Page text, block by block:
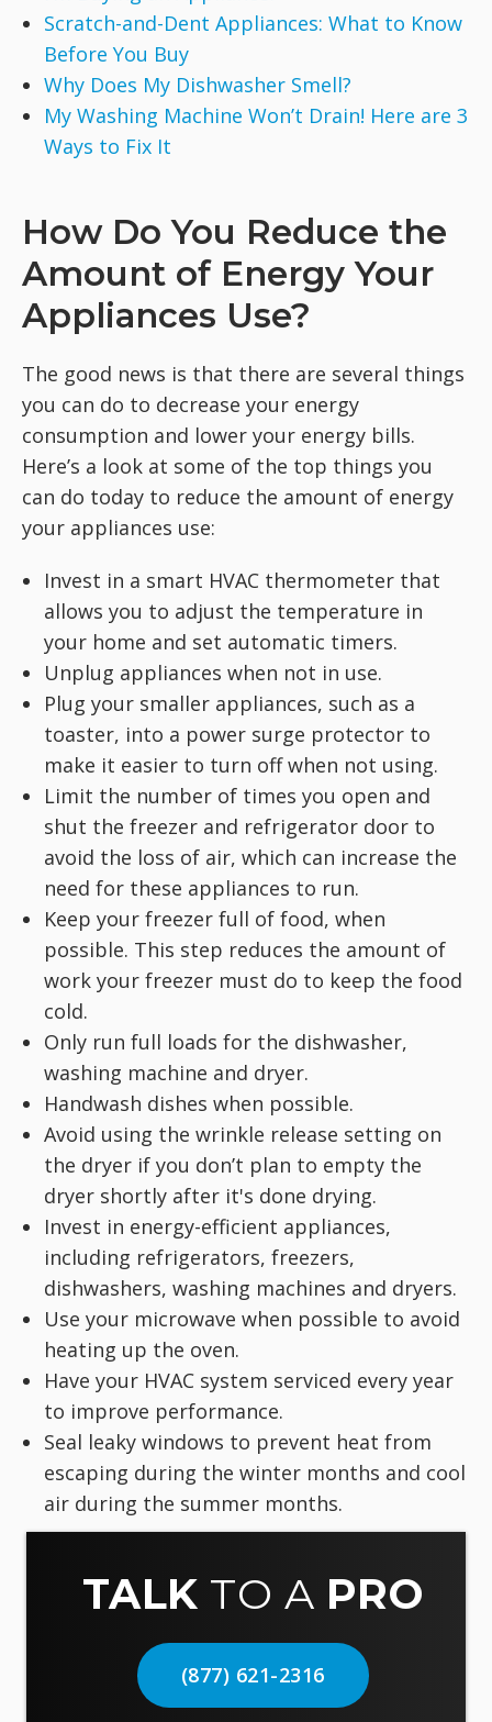
Scratch-and-Dent Appliances: What to Know
Before You Buy
Why Does My Dishwasher Smell?
My Washing Machine Won’t Drain! Here are 3
Ways to Fix It
How Do You Reduce the
Amount of Energy Your
Appliances Use?
The good news is that there are several things
you can do to decrease your energy
consumption and lower your energy bills.
Here’s a look at some of the top things you
can do today to reduce the amount of energy
your appliances use:
Invest in a smart HVAC thermometer that
allows you to adjust the temperature in
your home and set automatic timers.
Unplug appliances when not in use.
Plug your smaller appliances, such as a
toaster, into a power surge protector to
make it easier to turn off when not using.
Limit the number of times you open and
shut the freezer and refrigerator door to
avoid the loss of air, which can increase the
need for these appliances to run.
Keep your freezer full of food, when
possible. This step reduces the amount of
work your freezer must do to keep the food
cold.
Only run full loads for the dishwasher,
washing machine and dryer.
Handwash dishes when possible.
Avoid using the wrinkle release setting on
the dryer if you don’t plan to empty the
dryer shortly after it's done drying.
Invest in energy-efficient appliances,
including refrigerators, freezers,
dishwashers, washing machines and dryers.
Use your microwave when possible to avoid
heating up the oven.
Have your HVAC system serviced every year
to improve performance.
Seal leaky windows to prevent heat from
escaping during the winter months and cool
air during the summer months.
TALK TO A PRO
(877) 621-2316